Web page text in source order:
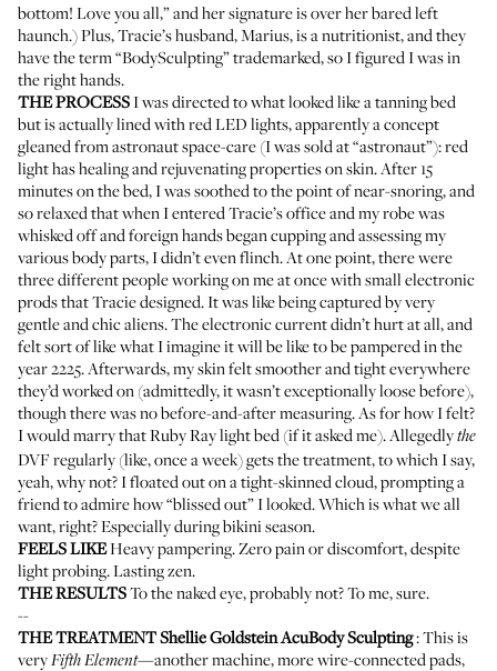
bottom! Love you all,” and her signature is over her bared left
haunch.) Plus, Tracie’s husband, Marius, is a nutritionist, and they
have the term “BodySculpting” trademarked, so I figured I was in
the right hands.
THE PROCESSI was directed to what looked like a tanning bed
but is actually lined with red LED lights, apparently a concept
gleaned from astronaut space-care (I was sold at “astronaut”): red
light has healing and rejuvenating properties on skin. After 15
minutes on the bed, I was soothed to the point of near-snoring, and
so relaxed that when I entered Tracie’s office and my robe was
whisked off and foreign hands began cupping and assessing my
various body parts, I didn’t even flinch. At one point, there were
three different people working on me at once with small electronic
prods that Tracie designed. It was like being captured by very
gentle and chic aliens. The electronic current didn’t hurt at all, and
felt sort of like what I imagine it will be like to be pampered in the
year 2225. Afterwards, my skin felt smoother and tight everywhere
they’d worked on (admittedly, it wasn’t exceptionally loose before),
though there was no before-and-after measuring. As for how I felt?
I would marry that Ruby Ray light bed (if it asked me). Allegedlythe
DVFregularly (like, once a week) gets the treatment, to which I say,
yeah, why not? I floated out on a tight-skinned cloud, prompting a
friend to admire how “blissed out” I looked. Which is what we all
want, right? Especially during bikini season.
FEELS LIKEHeavy pampering. Zero pain or discomfort, despite
light probing. Lasting zen.
THE RESULTSTo the naked eye, probably not? To me, sure.
--
THE TREATMENTShellie Goldstein AcuBody Sculpting: This is
veryFifth Element—another machine, more wire-connected pads,